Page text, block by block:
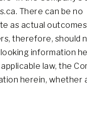
There can be no
as actual
therefore, should
information
law, the
herein, whether